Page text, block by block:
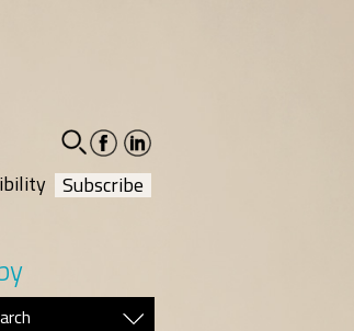
facebook-
social
linkedin-
social
Subscribe